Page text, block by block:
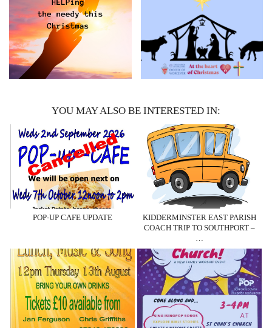
YOU MAY ALSO BE INTERESTED IN:
POP-UP CAFE UPDATE
KIDDERMINSTER EAST PARISH
COACH TRIP TO SOUTHPORT –
…